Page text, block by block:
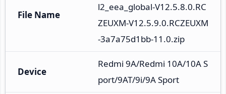
File Name
l2_eea_global-V12.5.8.0.RC
ZEUXM-V12.5.9.0.RCZEUXM
-3a7a75d1bb-11.0.zip
Device
Redmi 9A/Redmi 10A/10A S
port/9AT/9i/9A Sport